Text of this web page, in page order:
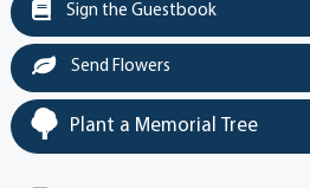
Sign the Guestbook
Send Flowers
Plant a Memorial Tree